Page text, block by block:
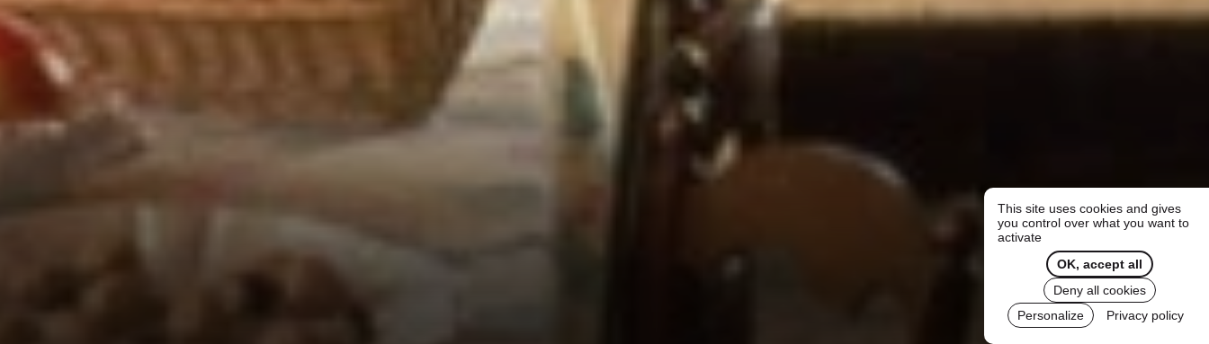
This site uses cookies and gives
you control over what you want to
activate
OK, accept all
Deny all cookies
Personalize
Privacy policy